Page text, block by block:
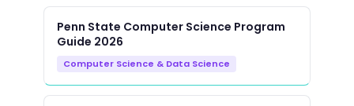
Penn State Computer Science Program
Guide 2026
Computer Science & Data Science